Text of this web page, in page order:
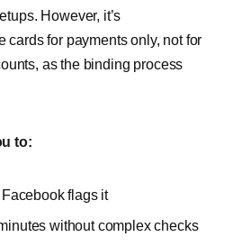
However, it’s
cards for payments only, not for
as the binding process
to:
flags it
without complex checks